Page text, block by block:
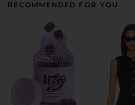
RECOMMENDED FOR YOU